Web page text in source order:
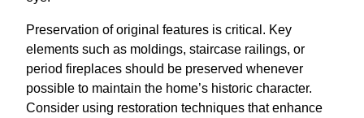
Preservation of original features is critical. Key
elements such as moldings, staircase railings, or
period fireplaces should be preserved whenever
possible to maintain the home’s historic character.
Consider using restoration techniques that enhance